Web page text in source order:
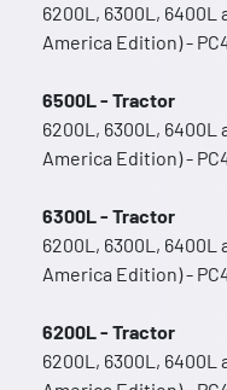
6200L, 6300L, 6400L
America Edition) -
6500L - Tractor
6200L, 6300L, 6400L
America Edition) -
6300L - Tractor
6200L, 6300L, 6400L
America Edition) -
6200L - Tractor
6200L, 6300L, 6400L